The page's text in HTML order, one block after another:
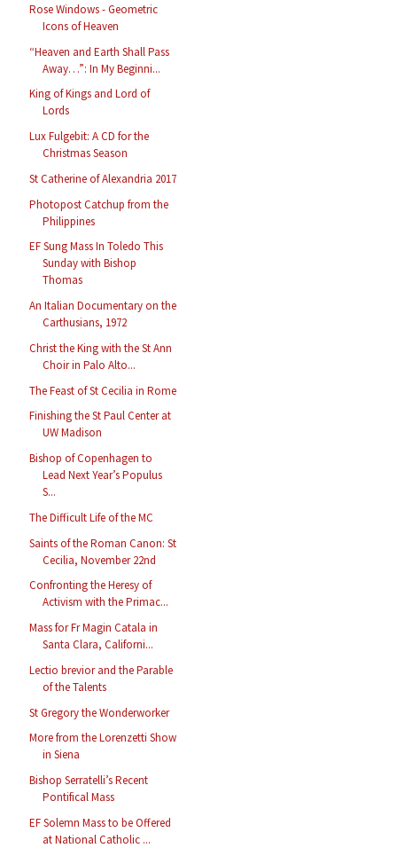
Rose Windows - Geometric
Icons of Heaven
“Heaven and Earth Shall Pass
Away…”: In My Beginni...
King of Kings and Lord of
Lords
Lux Fulgebit: A CD for the
Christmas Season
St Catherine of Alexandria 2017
Photopost Catchup from the
Philippines
EF Sung Mass In Toledo This
Sunday with Bishop
Thomas
An Italian Documentary on the
Carthusians, 1972
Christ the King with the St Ann
Choir in Palo Alto...
The Feast of St Cecilia in Rome
Finishing the St Paul Center at
UW Madison
Bishop of Copenhagen to
Lead Next Year’s Populus
S...
The Difficult Life of the MC
Saints of the Roman Canon: St
Cecilia, November 22nd
Confronting the Heresy of
Activism with the Primac...
Mass for Fr Magin Catala in
Santa Clara, Californi...
Lectio brevior and the Parable
of the Talents
St Gregory the Wonderworker
More from the Lorenzetti Show
in Siena
Bishop Serratelli’s Recent
Pontifical Mass
EF Solemn Mass to be Offered
at National Catholic ...